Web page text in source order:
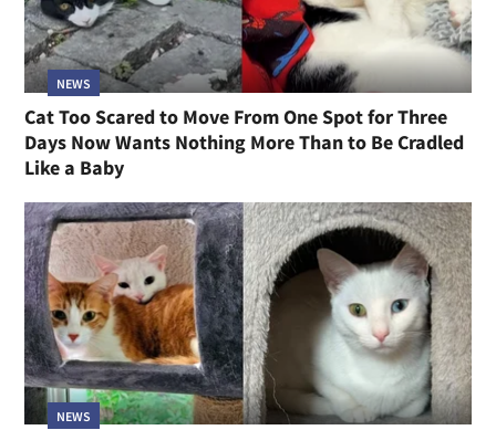
NEWS
Cat Too Scared to Move From One Spot for Three
Days Now Wants Nothing More Than to Be Cradled
Like a Baby
NEWS